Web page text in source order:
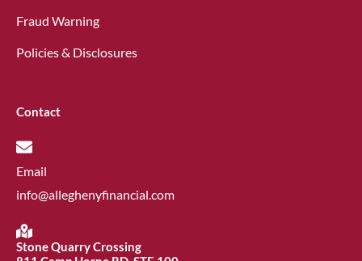
Fraud Warning
Policies & Disclosures
Contact
Email
info@alleghenyfinancial.com
Stone Quarry Crossing